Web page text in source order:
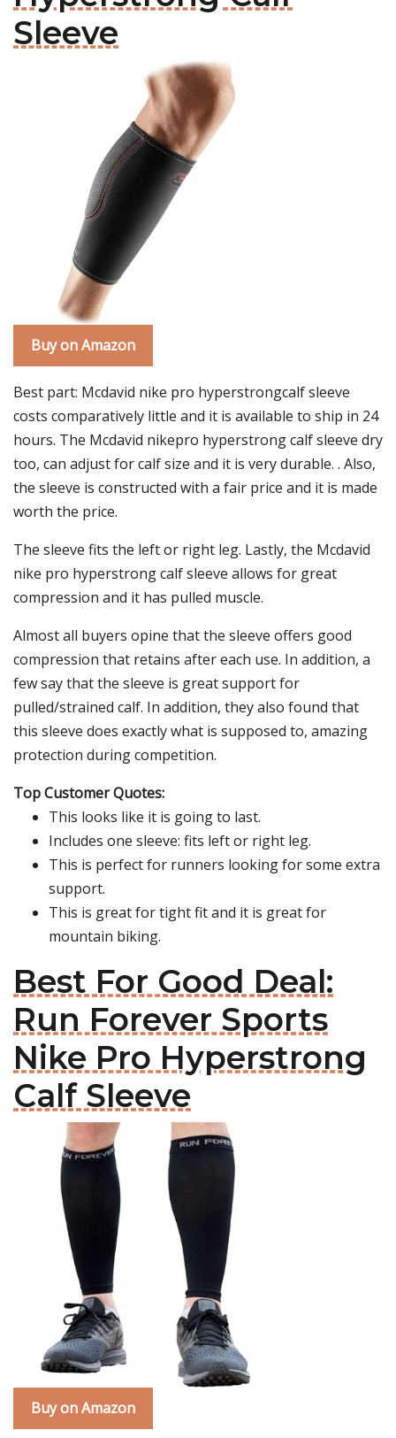
Sleeve
Buy on Amazon
Best part: Mcdavid nike pro hyperstrongcalf sleeve
costs comparatively little and it is available to ship in 24
hours. The Mcdavid nikepro hyperstrong calf sleeve dry
too, can adjust for calf size and it is very durable. . Also,
the sleeve is constructed with a fair price and it is made
worth the price.
The sleeve fits the left or right leg. Lastly, the Mcdavid
nike pro hyperstrong calf sleeve allows for great
compression and it has pulled muscle.
Almost all buyers opine that the sleeve offers good
compression that retains after each use. In addition, a
few say that the sleeve is great support for
pulled/strained calf. In addition, they also found that
this sleeve does exactly what is supposed to, amazing
protection during competition.
Top Customer Quotes:
This looks like it is going to last.
Includes one sleeve: fits left or right leg.
This is perfect for runners looking for some extra
support.
This is great for tight fit and it is great for
mountain biking.
Best For Good Deal:
Run Forever Sports
Nike Pro Hyperstrong
Calf Sleeve
Buy on Amazon